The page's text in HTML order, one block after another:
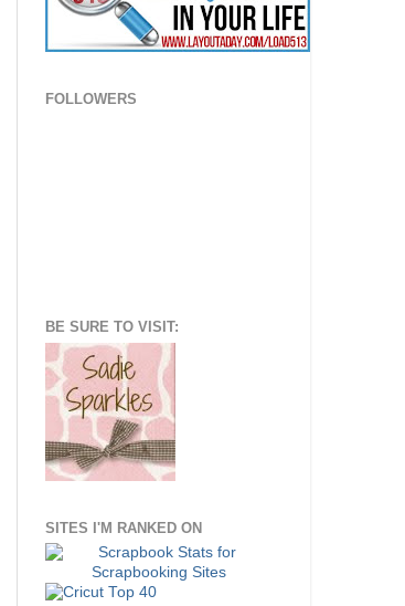
FOLLOWERS
BE SURE TO VISIT:
SITES I'M RANKED ON